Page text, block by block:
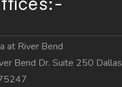
at River Bend
Bend Dr. Suite 250 Dallas